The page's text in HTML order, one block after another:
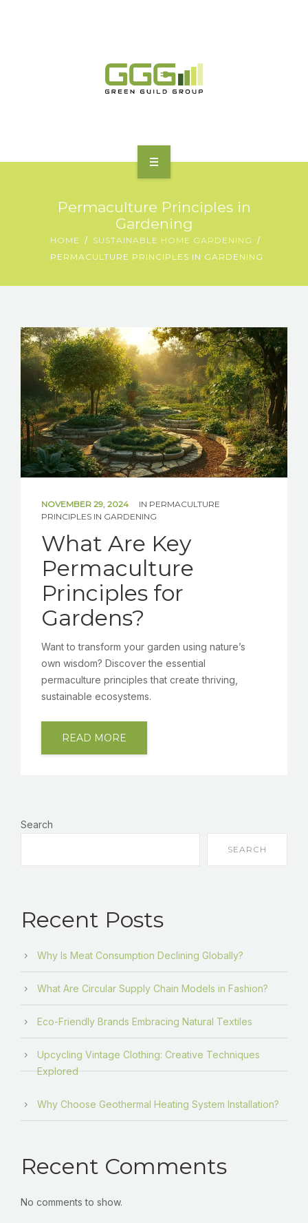
MOTORING | TRANSPORT
BATTERIES
GET IN TOUCH
Permaculture Principles in
Gardening
HOME
SUSTAINABLE HOME GARDENING
PERMACULTURE PRINCIPLES IN GARDENING
NOVEMBER 29, 2024 IN PERMACULTURE
PRINCIPLES IN GARDENING
What Are Key
Permaculture
Principles for
Gardens?
Want to transform your garden using nature’s
own wisdom? Discover the essential
permaculture principles that create thriving,
sustainable ecosystems.
READ MORE
Search
SEARCH
Recent Posts
Why Is Meat Consumption Declining Globally?
What Are Circular Supply Chain Models in Fashion?
Eco-Friendly Brands Embracing Natural Textiles
Upcycling Vintage Clothing: Creative Techniques
Explored
Why Choose Geothermal Heating System Installation?
Recent Comments
No comments to show.